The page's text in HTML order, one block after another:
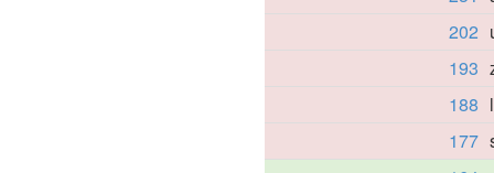
202
193
188
177